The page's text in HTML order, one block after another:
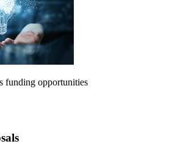
funding opportunities